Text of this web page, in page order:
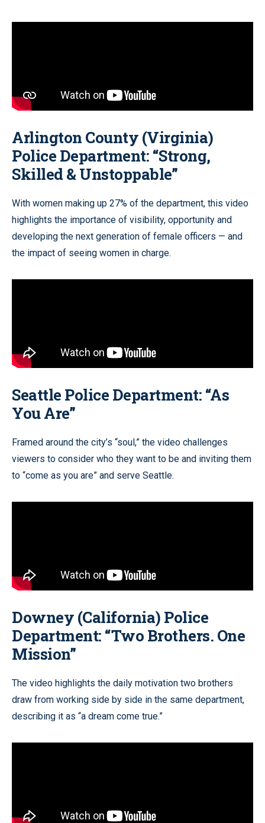
Arlington County (Virginia)
Police Department: “Strong,
Skilled & Unstoppable”
With women making up 27% of the department, this video
highlights the importance of visibility, opportunity and
developing the next generation of female officers — and
the impact of seeing women in charge.
Seattle Police Department: “As
You Are”
Framed around the city’s “soul,” the video challenges
viewers to consider who they want to be and inviting them
to “come as you are” and serve Seattle.
Downey (California) Police
Department: “Two Brothers. One
Mission”
The video highlights the daily motivation two brothers
draw from working side by side in the same department,
describing it as “a dream come true.”